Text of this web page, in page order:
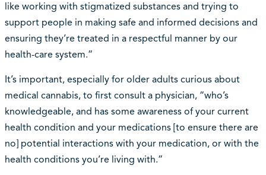
like working with stigmatized substances and trying to
support people in making safe and informed decisions and
ensuring they’re treated in a respectful manner by our
health-care system.”
It’s important, especially for older adults curious about
medical cannabis, to first consult a physician, “who’s
knowledgeable, and has some awareness of your current
health condition and your medications [to ensure there are
no] potential interactions with your medication, or with the
health conditions you’re living with.”